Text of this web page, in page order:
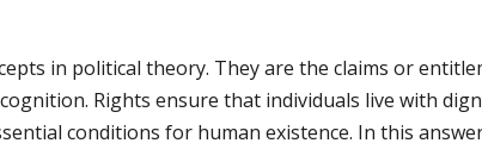
in political theory. They are the claims or
Rights ensure that individuals live with
conditions for human existence. In this